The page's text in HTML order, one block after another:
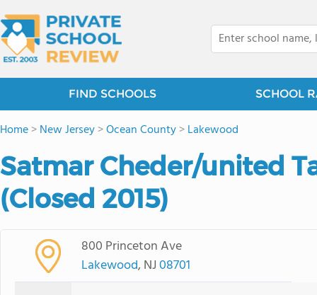
FIND SCHOOLS SCHOOL
Home>New Jersey>Ocean County>Lakewood
Satmar Cheder/united
(Closed 2015)
800 Princeton Ave
Lakewood, NJ08701